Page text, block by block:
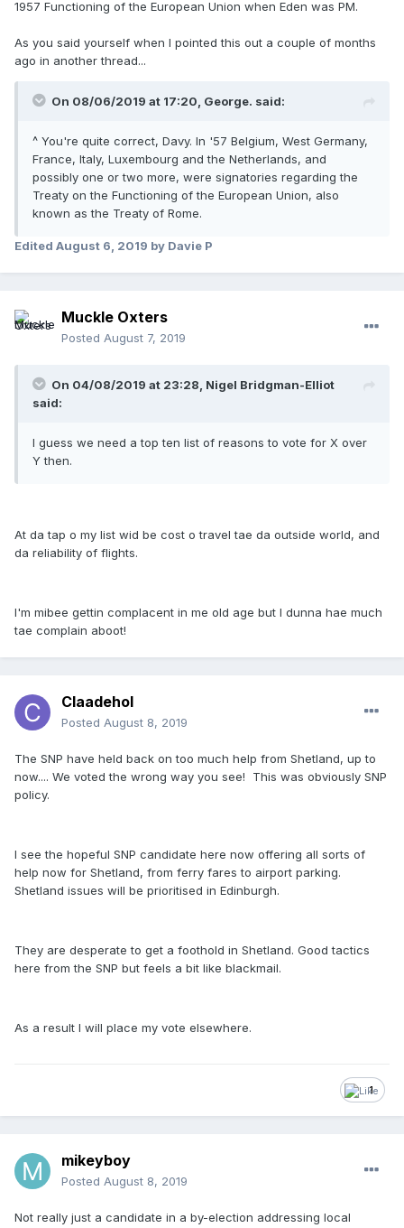
1957 Functioning of the European Union when Eden was PM.
As you said yourself when I pointed this out a couple of months
ago in another thread...
On 08/06/2019 at 17:20, George. said:
^ You're quite correct, Davy. In '57 Belgium, West Germany,
France, Italy, Luxembourg and the Netherlands, and
possibly one or two more, were signatories regarding the
Treaty on the Functioning of the European Union, also
known as the Treaty of Rome.
Edited August 6, 2019 by Davie P
Muckle Oxters
Posted August 7, 2019
On 04/08/2019 at 23:28, Nigel Bridgman-Elliot
said:
I guess we need a top ten list of reasons to vote for X over
Y then.
At da tap o my list wid be cost o travel tae da outside world, and
da reliability of flights.
I'm mibee gettin complacent in me old age but I dunna hae much
tae complain aboot!
Claadehol
Posted August 8, 2019
The SNP have held back on too much help from Shetland, up to
now.... We voted the wrong way you see! This was obviously SNP
policy.
I see the hopeful SNP candidate here now offering all sorts of
help now for Shetland, from ferry fares to airport parking.
Shetland issues will be prioritised in Edinburgh.
They are desperate to get a foothold in Shetland. Good tactics
here from the SNP but feels a bit like blackmail.
As a result I will place my vote elsewhere.
1
mikeyboy
Posted August 8, 2019
Not really just a candidate in a by-election addressing local